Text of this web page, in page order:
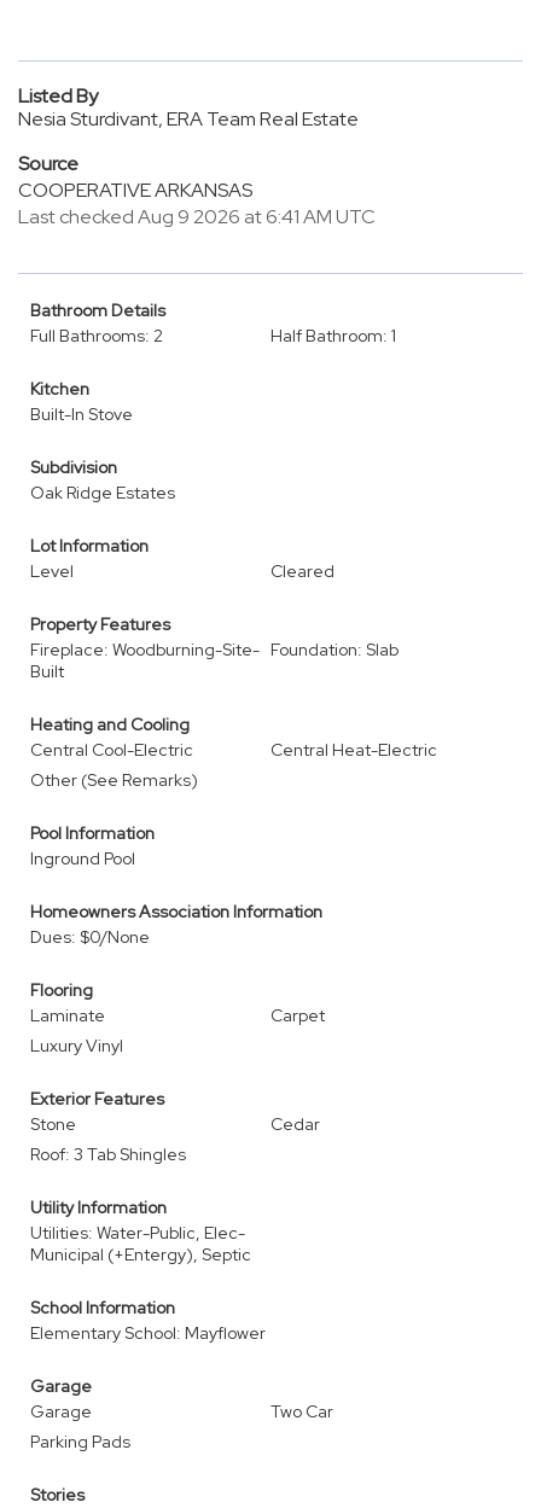
Listed By
Nesia Sturdivant, ERA Team Real Estate
Source
COOPERATIVE ARKANSAS
Last checked Aug 9 2026 at 6:41 AM UTC
Bathroom Details
Full Bathrooms: 2
Half Bathroom: 1
Kitchen
Built-In Stove
Subdivision
Oak Ridge Estates
Lot Information
Level
Cleared
Property Features
Fireplace: Woodburning-Site-
Built
Foundation: Slab
Heating and Cooling
Central Cool-Electric
Central Heat-Electric
Other (See Remarks)
Pool Information
Inground Pool
Homeowners Association Information
Dues: $0/None
Flooring
Laminate
Carpet
Luxury Vinyl
Exterior Features
Stone
Cedar
Roof: 3 Tab Shingles
Utility Information
Utilities: Water-Public, Elec-
Municipal (+Entergy), Septic
School Information
Elementary School: Mayflower
Garage
Garage
Two Car
Parking Pads
Stories